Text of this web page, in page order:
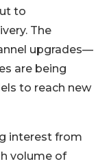
to
The
upgrades—
are being
to reach new
interest from
volume of